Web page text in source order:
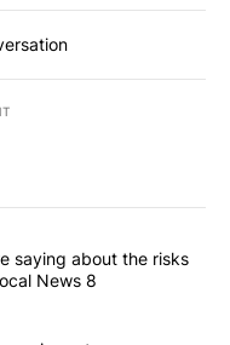
articles in the last
advisors are saying
saying about the risks
News 8